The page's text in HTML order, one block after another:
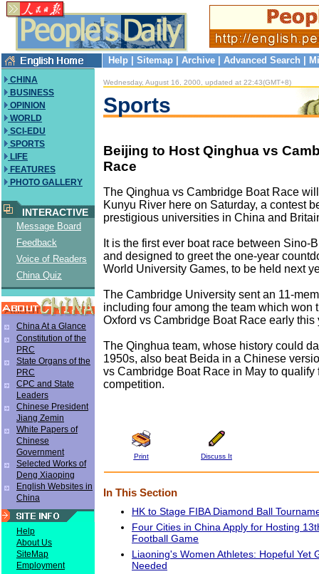
Help Sitemap Archive Advanced Search
CHINA
BUSINESS
OPINION
WORLD
SCI-EDU
SPORTS
LIFE
FEATURES
PHOTO GALLERY
INTERACTIVE
Message Board
Feedback
Voice of Readers
China Quiz
China At a Glance
Constitution of the
PRC
State Organs of the
PRC
CPC and State
Leaders
Chinese President
Jiang Zemin
White Papers of
Chinese
Government
Selected Works of
Deng Xiaoping
English Websites in
China
Help
About Us
SiteMap
Employment
Wednesday, August 16, 2000, updated at 22:43(GMT+8)
Sports
Beijing to Host Qinghua vs
Race
The Qinghua vs Cambridge Boat Race
Kunyu River here on Saturday, a contest
prestigious universities in China and
It is the first ever boat race between Sino-
and designed to greet the one-year
World University Games, to be held next
The Cambridge University sent an 11-
including four among the team which won
Oxford vs Cambridge Boat Race early this
The Qinghua team, whose history could
1950s, also beat Beida in a Chinese
vs Cambridge Boat Race in May to qualify
competition.
Print Discuss It
In This Section
HK to Stage FIBA Diamond Ball
Four Cities in China Apply for Hosting
Football Game
Liaoning's Women Athletes: Hopeful Yet
Needed